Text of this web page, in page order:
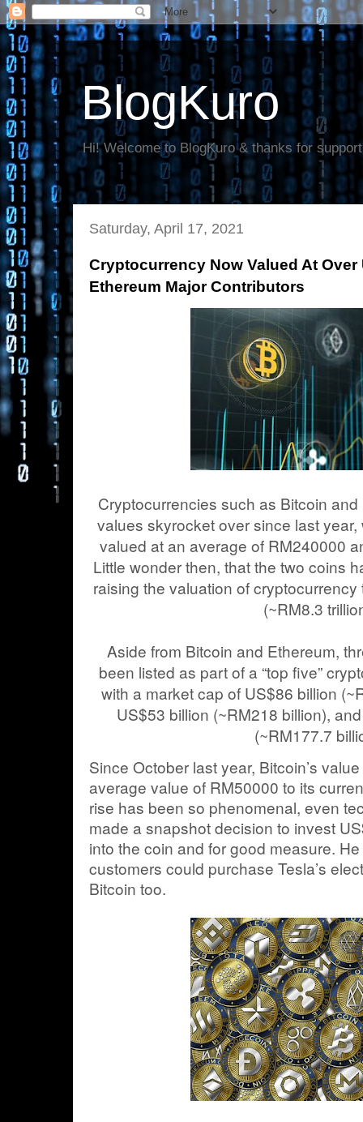
BlogKuro
Hi! Welcome to BlogKuro & thanks for
Saturday, April 17, 2021
Cryptocurrency Now Valued At
Ethereum Major Contributors
Cryptocurrencies such as Bitcoin
values skyrocket over since last
valued at an average of RM240000
Little wonder then, that the two coins
raising the valuation of
(~RM8.3
Aside from Bitcoin and Ethereum,
been listed as part of a “top five”
with a market cap of US$86 billion
US$53 billion (~RM218 billion),
(~RM177.7
Since October last year, Bitcoin’s
average value of RM50000 to its
rise has been so phenomenal, even
made a snapshot decision to invest
into the coin and for good measure.
customers could purchase Tesla’s
Bitcoin too.